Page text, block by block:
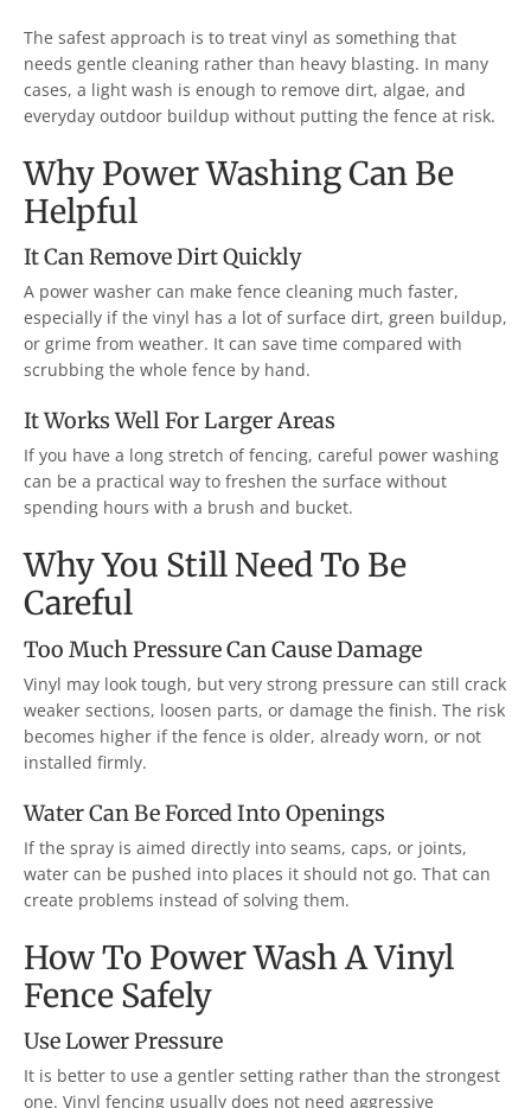
The safest approach is to treat vinyl as something that
needs gentle cleaning rather than heavy blasting. In many
cases, a light wash is enough to remove dirt, algae, and
everyday outdoor buildup without putting the fence at risk.
Why Power Washing Can Be
Helpful
It Can Remove Dirt Quickly
A power washer can make fence cleaning much faster,
especially if the vinyl has a lot of surface dirt, green buildup,
or grime from weather. It can save time compared with
scrubbing the whole fence by hand.
It Works Well For Larger Areas
If you have a long stretch of fencing, careful power washing
can be a practical way to freshen the surface without
spending hours with a brush and bucket.
Why You Still Need To Be
Careful
Too Much Pressure Can Cause Damage
Vinyl may look tough, but very strong pressure can still crack
weaker sections, loosen parts, or damage the finish. The risk
becomes higher if the fence is older, already worn, or not
installed firmly.
Water Can Be Forced Into Openings
If the spray is aimed directly into seams, caps, or joints,
water can be pushed into places it should not go. That can
create problems instead of solving them.
How To Power Wash A Vinyl
Fence Safely
Use Lower Pressure
It is better to use a gentler setting rather than the strongest
one. Vinyl fencing usually does not need aggressive